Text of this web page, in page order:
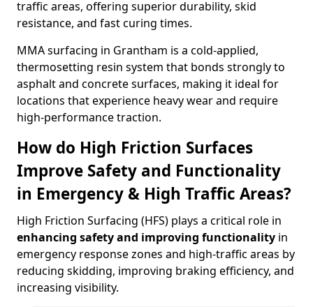
traffic areas, offering superior durability, skid
resistance, and fast curing times.
MMA surfacing in Grantham is a cold-applied,
thermosetting resin system that bonds strongly to
asphalt and concrete surfaces, making it ideal for
locations that experience heavy wear and require
high-performance traction.
How do High Friction Surfaces
Improve Safety and Functionality
in Emergency & High Traffic Areas?
High Friction Surfacing (HFS) plays a critical role in
enhancing safety and improving functionality in
emergency response zones and high-traffic areas by
reducing skidding, improving braking efficiency, and
increasing visibility.